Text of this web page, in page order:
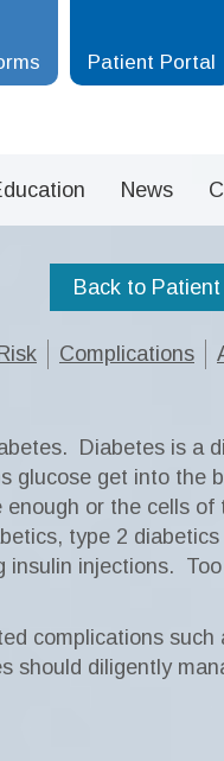
Patient Portal
News
Back to
Complications
Diabetes is a
glucose get into the
or the cells of
type 2
insulin injections.
complications such
should diligently